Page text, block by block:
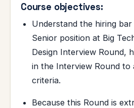
Course objectives:
Understand the hiring
Senior position at Big
Design Interview Round,
in the Interview Round to
criteria.
Because this Round is